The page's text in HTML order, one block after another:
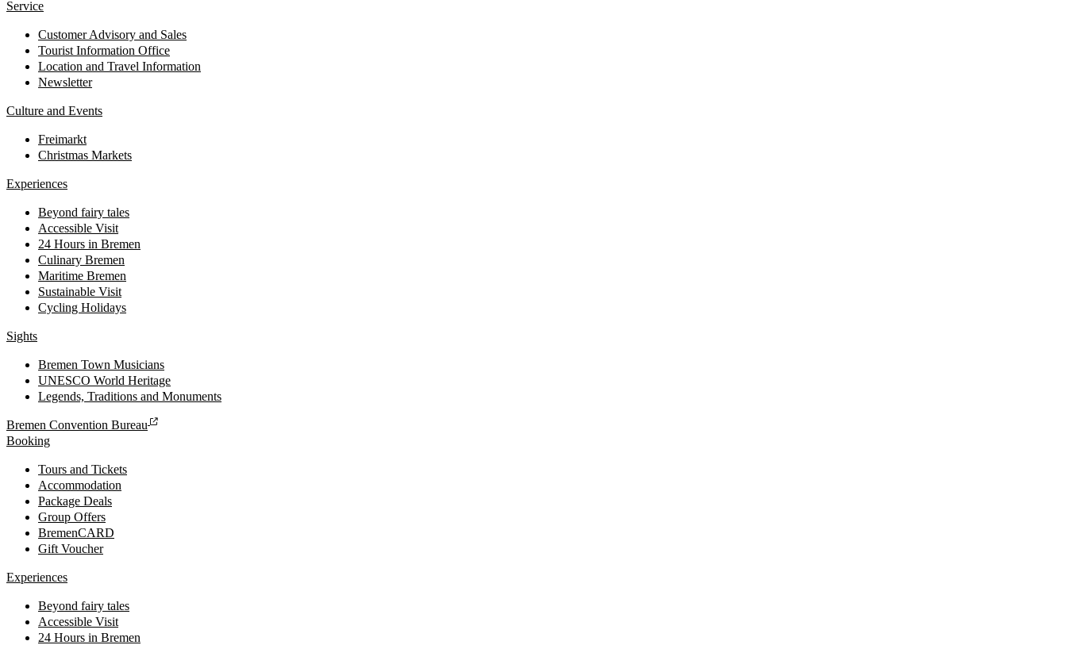
Service
Customer Advisory and Sales
Tourist Information Office
Location and Travel Information
Newsletter
Culture and Events
Freimarkt
Christmas Markets
Experiences
Beyond fairy tales
Accessible Visit
24 Hours in Bremen
Culinary Bremen
Maritime Bremen
Sustainable Visit
Cycling Holidays
Sights
Bremen Town Musicians
UNESCO World Heritage
Legends, Traditions and Monuments
Bremen Convention Bureau
Booking
Tours and Tickets
Accommodation
Package Deals
Group Offers
BremenCARD
Gift Voucher
Experiences
Beyond fairy tales
Accessible Visit
24 Hours in Bremen